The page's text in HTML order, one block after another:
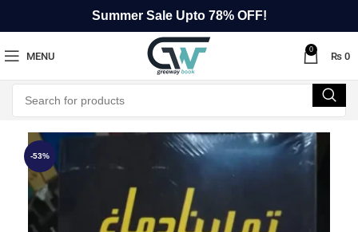
Summer Sale Upto 78% OFF!
MENU
0
₨ 0
-53%